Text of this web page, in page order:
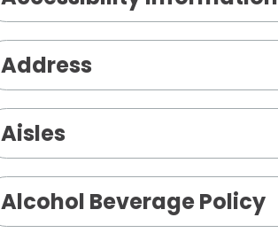
Address
Aisles
Alcohol Beverage Policy